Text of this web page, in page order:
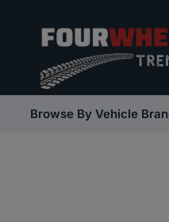
content
Browse By Vehicle